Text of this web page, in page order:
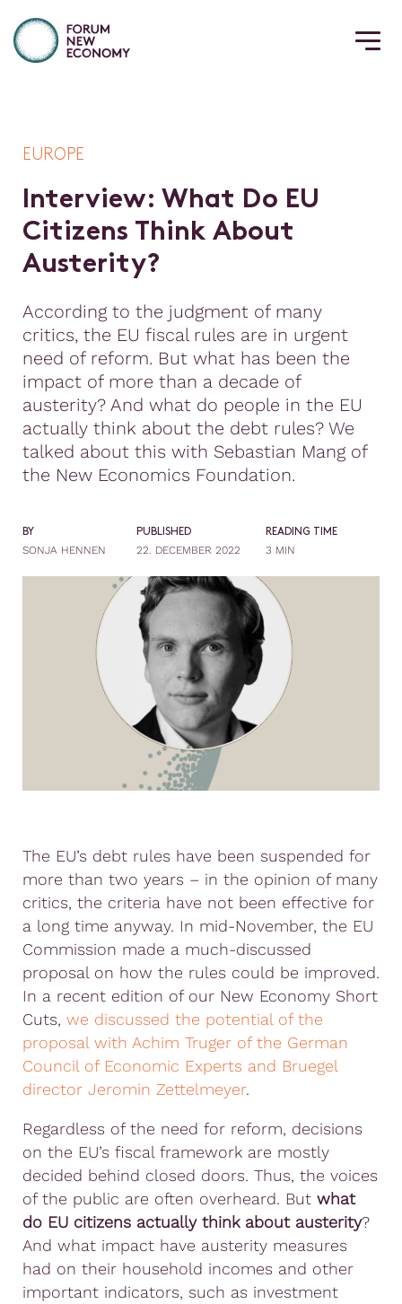
EUROPE
Interview: What Do EU
Citizens Think About
Austerity?
According to the judgment of many
critics, the EU fiscal rules are in urgent
need of reform. But what has been the
impact of more than a decade of
austerity? And what do people in the EU
actually think about the debt rules? We
talked about this with Sebastian Mang of
the New Economics Foundation.
BY
SONJA HENNEN
PUBLISHED
22. DECEMBER 2022
READING TIME
3 MIN
The EU’s debt rules have been suspended for
more than two years – in the opinion of many
critics, the criteria have not been effective for
a long time anyway. In mid-November, the EU
Commission made a much-discussed
proposal on how the rules could be improved.
In a recent edition of our New Economy Short
Cuts, we discussed the potential of the
proposal with Achim Truger of the German
Council of Economic Experts and Bruegel
director Jeromin Zettelmeyer.
Regardless of the need for reform, decisions
on the EU’s fiscal framework are mostly
decided behind closed doors. Thus, the voices
of the public are often overheard. But what
do EU citizens actually think about austerity?
And what impact have austerity measures
had on their household incomes and other
important indicators, such as investment